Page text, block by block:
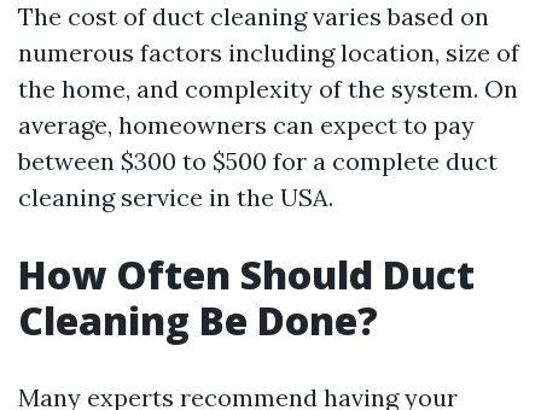
The cost of duct cleaning varies based on
numerous factors including location, size of
the home, and complexity of the system. On
average, homeowners can expect to pay
between $300 to $500 for a complete duct
cleaning service in the USA.
How Often Should Duct
Cleaning Be Done?
Many experts recommend having your